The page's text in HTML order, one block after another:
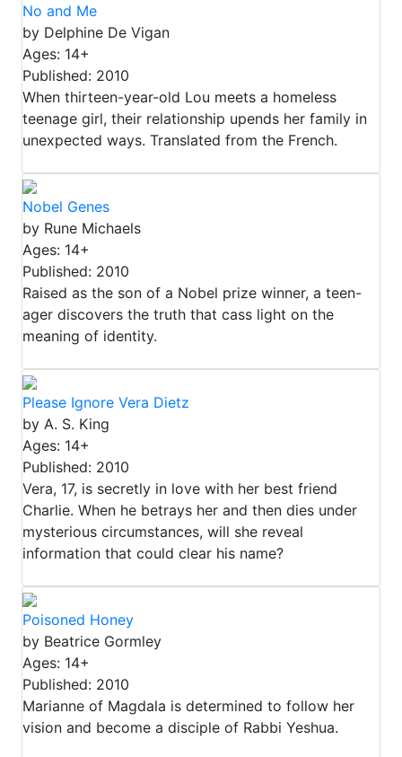
No and Me
by Delphine De Vigan
Ages: 14+
Published: 2010
When thirteen-year-old Lou meets a homeless
teenage girl, their relationship upends her family in
unexpected ways. Translated from the French.
Nobel Genes
by Rune Michaels
Ages: 14+
Published: 2010
Raised as the son of a Nobel prize winner, a teen-
ager discovers the truth that cass light on the
meaning of identity.
Please Ignore Vera Dietz
by A. S. King
Ages: 14+
Published: 2010
Vera, 17, is secretly in love with her best friend
Charlie. When he betrays her and then dies under
mysterious circumstances, will she reveal
information that could clear his name?
Poisoned Honey
by Beatrice Gormley
Ages: 14+
Published: 2010
Marianne of Magdala is determined to follow her
vision and become a disciple of Rabbi Yeshua.